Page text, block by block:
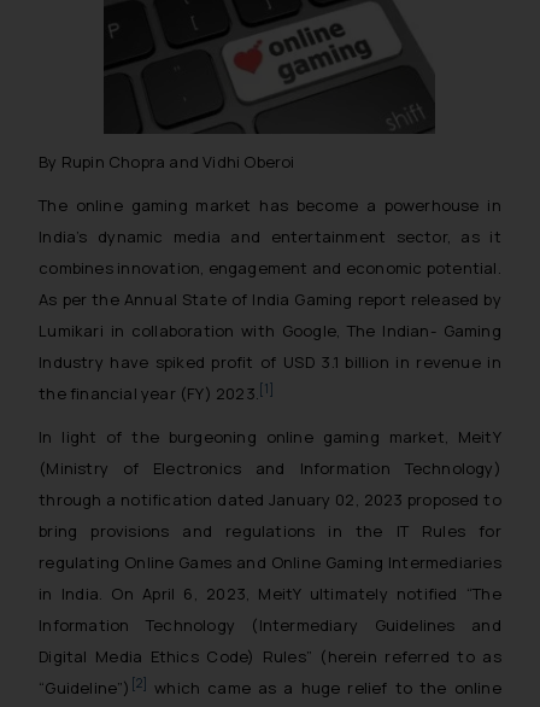
By Rupin Chopra and Vidhi Oberoi
The online gaming market has become a powerhouse in
India’s dynamic media and entertainment sector, as it
combines innovation, engagement and economic potential.
As per the Annual State of India Gaming report released by
Lumikari in collaboration with Google, The Indian- Gaming
Industry have spiked profit of USD 3.1 billion in revenue in
the financial year (FY) 2023. [1]
In light of the burgeoning online gaming market, MeitY
(Ministry of Electronics and Information Technology)
through a notification dated January 02, 2023 proposed to
bring provisions and regulations in the IT Rules for
regulating Online Games and Online Gaming Intermediaries
in India. On April 6, 2023, MeitY ultimately notified “The
Information Technology (Intermediary Guidelines and
Digital Media Ethics Code) Rules” (herein referred to as
“Guideline”) [2]
which came as a huge relief to the online